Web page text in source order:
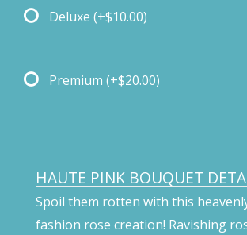
Deluxe (+$10.00)
Premium (+$20.00)
HAUTE PINK BOUQUET
Spoil them rotten with this
fashion rose creation! Ravishing